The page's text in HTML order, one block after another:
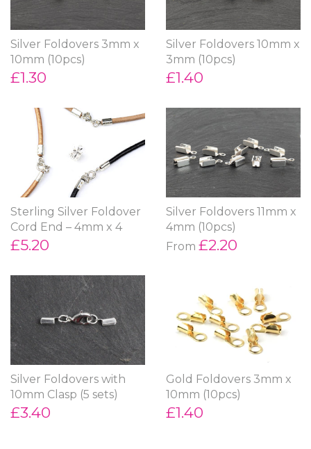
Silver Foldovers 3mm x
10mm (10pcs)
£1.30
Silver Foldovers 10mm x
3mm (10pcs)
£1.40
Sterling Silver Foldover
Cord End – 4mm x 4
£5.20
Silver Foldovers 11mm x
4mm (10pcs)
From £2.20
Silver Foldovers with
10mm Clasp (5 sets)
£3.40
Gold Foldovers 3mm x
10mm (10pcs)
£1.40